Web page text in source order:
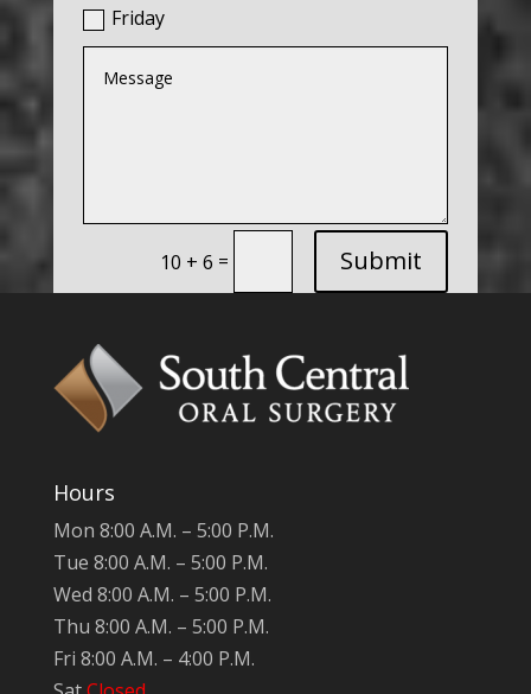
Friday
10 + 6 = Submit
Hours
Mon 8:00 A.M. – 5:00 P.M.
Tue 8:00 A.M. – 5:00 P.M.
Wed 8:00 A.M. – 5:00 P.M.
Thu 8:00 A.M. – 5:00 P.M.
Fri 8:00 A.M. – 4:00 P.M.